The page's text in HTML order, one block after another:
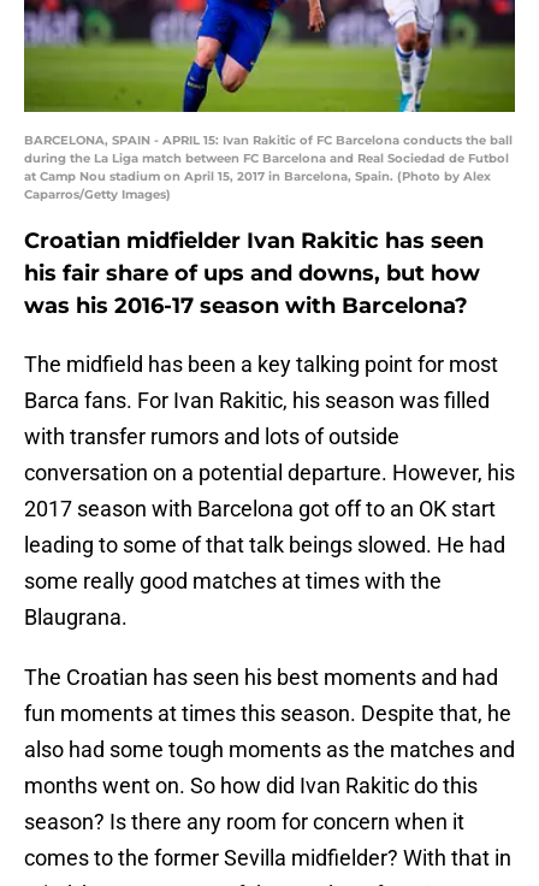
BARCELONA, SPAIN - APRIL 15: Ivan Rakitic of FC Barcelona conducts the ball
during the La Liga match between FC Barcelona and Real Sociedad de Futbol
at Camp Nou stadium on April 15, 2017 in Barcelona, Spain. (Photo by Alex
Caparros/Getty Images)
Croatian midfielder Ivan Rakitic has seen
his fair share of ups and downs, but how
was his 2016-17 season with Barcelona?
The midfield has been a key talking point for most
Barca fans. For Ivan Rakitic, his season was filled
with transfer rumors and lots of outside
conversation on a potential departure. However, his
2017 season with Barcelona got off to an OK start
leading to some of that talk beings slowed. He had
some really good matches at times with the
Blaugrana.
The Croatian has seen his best moments and had
fun moments at times this season. Despite that, he
also had some tough moments as the matches and
months went on. So how did Ivan Rakitic do this
season? Is there any room for concern when it
comes to the former Sevilla midfielder? With that in